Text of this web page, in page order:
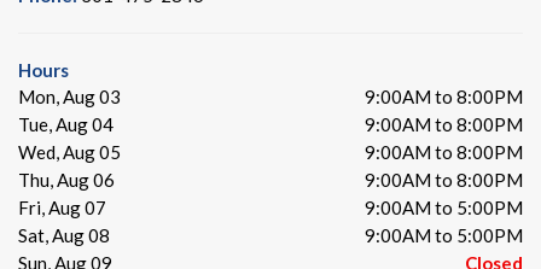
Hours
Mon, Aug 03
9:00AM to 8:00PM
Tue, Aug 04
9:00AM to 8:00PM
Wed, Aug 05
9:00AM to 8:00PM
Thu, Aug 06
9:00AM to 8:00PM
Fri, Aug 07
9:00AM to 5:00PM
Sat, Aug 08
9:00AM to 5:00PM
Sun, Aug 09
Closed